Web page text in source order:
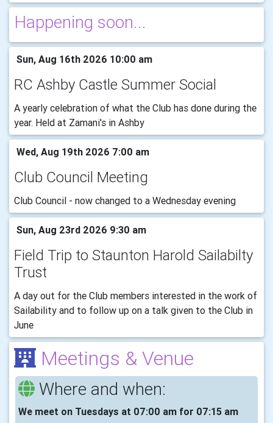
Happening soon...
Sun, Aug 16th 2026 10:00 am
RC Ashby Castle Summer Social
A yearly celebration of what the Club has done during the
year. Held at Zamani's in Ashby
Wed, Aug 19th 2026 7:00 am
Club Council Meeting
Club Council - now changed to a Wednesday evening
Sun, Aug 23rd 2026 9:30 am
Field Trip to Staunton Harold Sailabilty
Trust
A day out for the Club members interested in the work of
Sailability and to follow up on a talk given to the Club in
June
Meetings & Venue
Where and when:
We meet on Tuesdays at 07:00 am for 07:15 am